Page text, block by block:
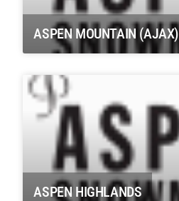
ASPEN MOUNTAIN (AJAX)
ASPEN HIGHLANDS